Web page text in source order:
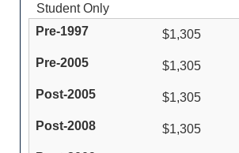
Student Only
$1,305
$1,305
$1,305
$1,305